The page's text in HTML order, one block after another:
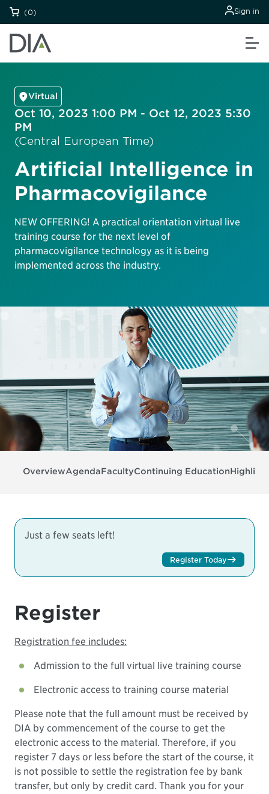
(0) Sign in
Virtual
Oct 10, 2023 1:00 PM - Oct 12, 2023 5:30
PM
(Central European Time)
Artificial Intelligence in
Pharmacovigilance
NEW OFFERING! A practical orientation virtual live
training course for the next level of
pharmacovigilance technology as it is being
implemented across the industry.
OverviewAgendaFacultyContinuing Education
Just a few seats left!
Register Today
Register
Registration fee includes:
Admission to the full virtual live training course
Electronic access to training course material
Please note that the full amount must be received by
DIA by commencement of the course to get the
electronic access to the material. Therefore, if you
register 7 days or less before the start of the course, it
is not possible to settle the registration fee by bank
transfer, but only by credit card. Thank you for your